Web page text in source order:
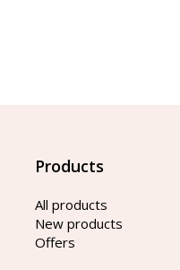
Products
All products
New products
Offers